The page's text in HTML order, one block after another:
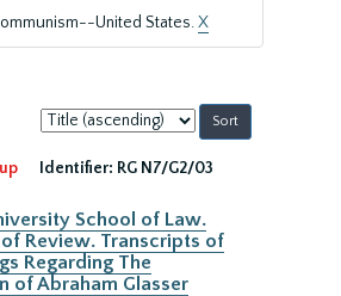
United States.X
Sort
by:
Identifier: RG N7/G2/03
School of Law.
Review. Transcripts of
Regarding The
of Abraham Glasser